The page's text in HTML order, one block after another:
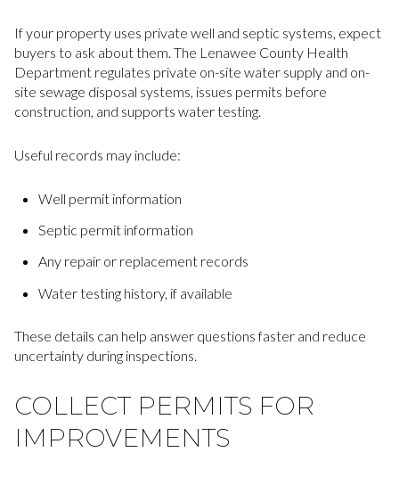
If your property uses private well and septic systems, expect
buyers to ask about them. The Lenawee County Health
Department regulates private on-site water supply and on-
site sewage disposal systems, issues permits before
construction, and supports water testing.
Useful records may include:
Well permit information
Septic permit information
Any repair or replacement records
Water testing history, if available
These details can help answer questions faster and reduce
uncertainty during inspections.
COLLECT PERMITS FOR
IMPROVEMENTS